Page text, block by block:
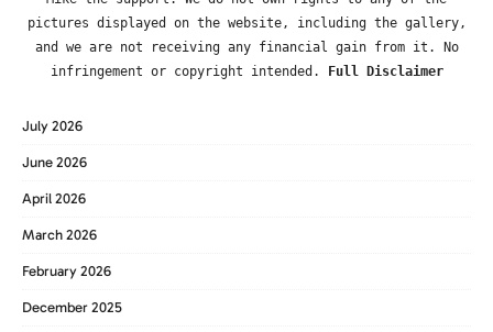
pictures displayed on the website, including the gallery,
and we are not receiving any financial gain from it. No
infringement or copyright intended.
Full Disclaimer
July 2026
June 2026
April 2026
March 2026
February 2026
December 2025